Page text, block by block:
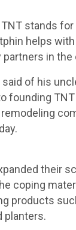
stands for
helps
in the
of his
founding TNT
their
coping
products
planters.